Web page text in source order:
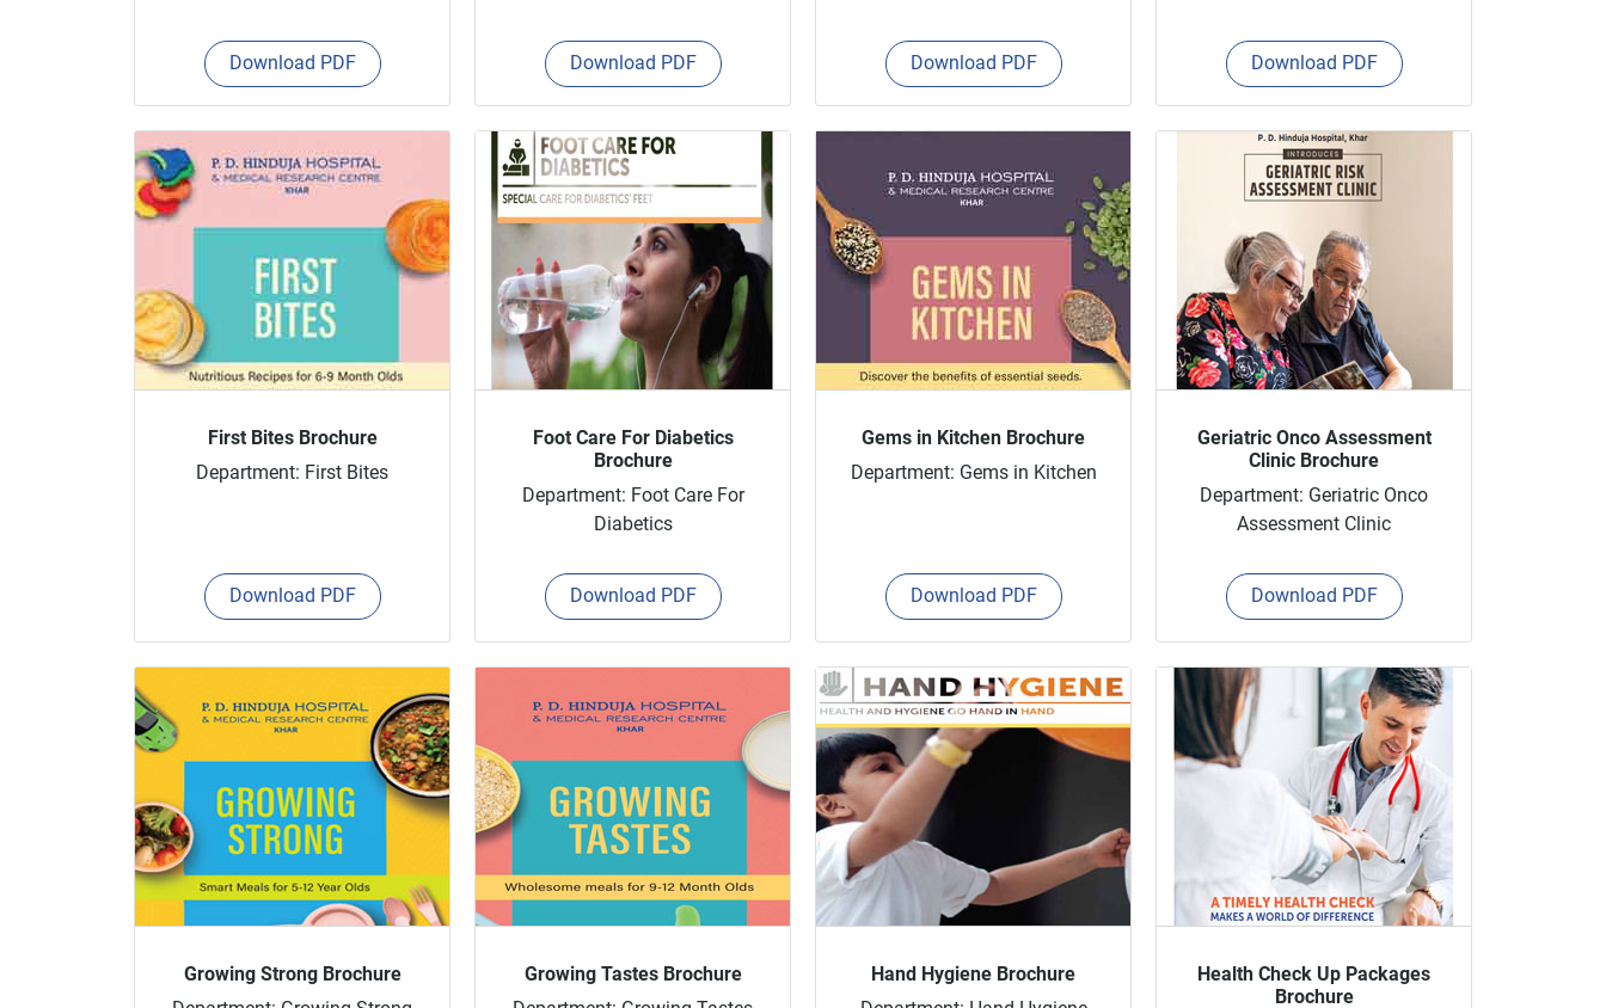
Download PDF Download PDF Download PDF Download PDF
First Bites Brochure
Department: First Bites
Download PDF
Foot Care For Diabetics
Brochure
Department: Foot Care For
Diabetics
Download PDF
Gems in Kitchen Brochure
Department: Gems in Kitchen
Download PDF
Geriatric Onco Assessment
Clinic Brochure
Department: Geriatric Onco
Assessment Clinic
Download PDF
Growing Strong Brochure
Growing Tastes Brochure
Hand Hygiene Brochure
Health Check Up Packages
Brochure